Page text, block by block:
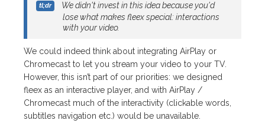
We didn't invest in this idea because you'd
lose what makes fleex special: interactions
with your video.
We could indeed think about integrating AirPlay or
Chromecast to let you stream your video to your TV.
However, this isn’t part of our priorities: we designed
fleex as an interactive player, and with AirPlay /
Chromecast much of the interactivity (clickable words,
subtitles navigation etc.) would be unavailable.